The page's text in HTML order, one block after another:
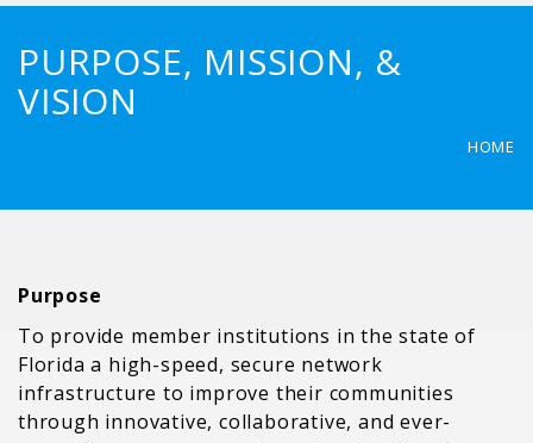
PURPOSE, MISSION, &
VISION
HOME
Purpose
To provide member institutions in the state of
Florida a high-speed, secure network
infrastructure to improve their communities
through innovative, collaborative, and ever-